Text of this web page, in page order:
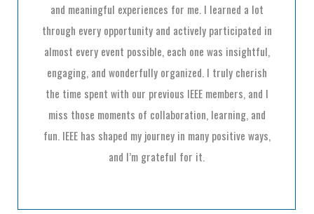
and meaningful experiences for me. I learned a lot
through every opportunity and actively participated in
almost every event possible, each one was insightful,
engaging, and wonderfully organized. I truly cherish
the time spent with our previous IEEE members, and I
miss those moments of collaboration, learning, and
fun. IEEE has shaped my journey in many positive ways,
and I’m grateful for it.